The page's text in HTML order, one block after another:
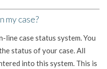
my case?
case status system. You
status of your case. All
into this system. This is